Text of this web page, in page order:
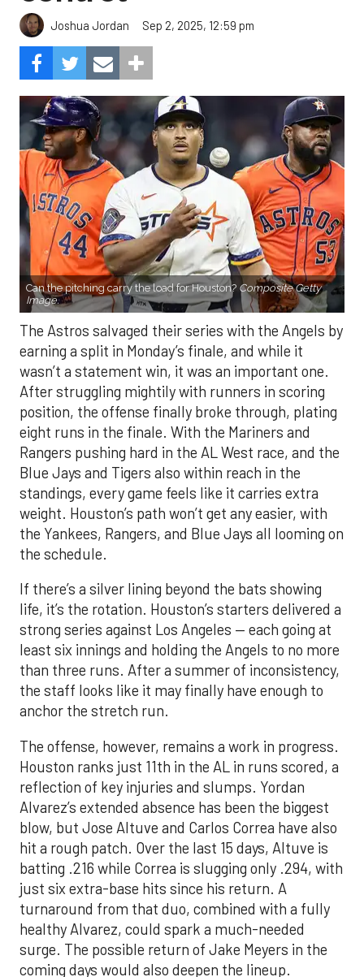
Joshua Jordan Sep 2, 2025, 12:59 pm
Can the pitching carry the load for Houston? Composite Getty
Image.
The Astros salvaged their series with the Angels by
earning a split in Monday’s finale, and while it
wasn’t a statement win, it was an important one.
After struggling mightily with runners in scoring
position, the offense finally broke through, plating
eight runs in the finale. With the Mariners and
Rangers pushing hard in the AL West race, and the
Blue Jays and Tigers also within reach in the
standings, every game feels like it carries extra
weight. Houston’s path won’t get any easier, with
the Yankees, Rangers, and Blue Jays all looming on
the schedule.
If there’s a silver lining beyond the bats showing
life, it’s the rotation. Houston’s starters delivered a
strong series against Los Angeles — each going at
least six innings and holding the Angels to no more
than three runs. After a summer of inconsistency,
the staff looks like it may finally have enough to
anchor the stretch run.
The offense, however, remains a work in progress.
Houston ranks just 11th in the AL in runs scored, a
reflection of key injuries and slumps. Yordan
Alvarez’s extended absence has been the biggest
blow, but Jose Altuve and Carlos Correa have also
hit a rough patch. Over the last 15 days, Altuve is
batting .216 while Correa is slugging only .294, with
just six extra-base hits since his return. A
turnaround from that duo, combined with a fully
healthy Alvarez, could spark a much-needed
surge. The possible return of Jake Meyers in the
coming days would also deepen the lineup.